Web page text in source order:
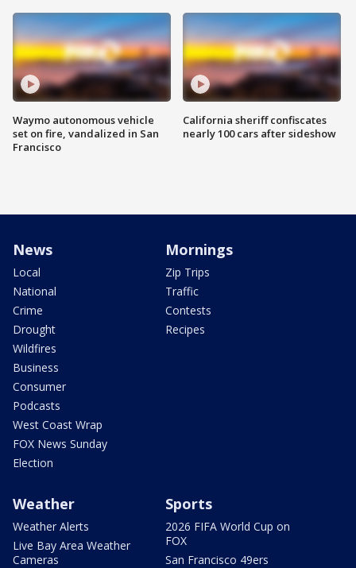
Waymo autonomous vehicle
set on fire, vandalized in San
Francisco
California sheriff confiscates
nearly 100 cars after sideshow
News
Local
National
Crime
Drought
Wildfires
Business
Consumer
Podcasts
West Coast Wrap
FOX News Sunday
Election
Mornings
Zip Trips
Traffic
Contests
Recipes
Weather
Weather Alerts
Live Bay Area Weather
Cameras
Sports
2026 FIFA World Cup on
FOX
San Francisco 49ers